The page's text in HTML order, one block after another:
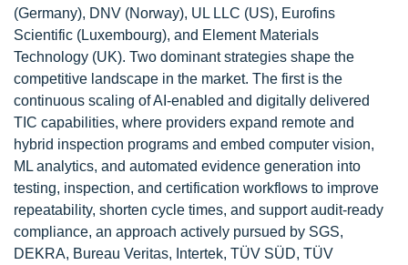
(Germany), DNV (Norway), UL LLC (US), Eurofins
Scientific (Luxembourg), and Element Materials
Technology (UK). Two dominant strategies shape the
competitive landscape in the market. The first is the
continuous scaling of AI-enabled and digitally delivered
TIC capabilities, where providers expand remote and
hybrid inspection programs and embed computer vision,
ML analytics, and automated evidence generation into
testing, inspection, and certification workflows to improve
repeatability, shorten cycle times, and support audit-ready
compliance, an approach actively pursued by SGS,
DEKRA, Bureau Veritas, Intertek, TÜV SÜD, TÜV